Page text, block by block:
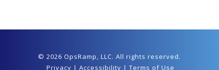
© 2026 OpsRamp, LLC. All rights reserved.
Privacy | Accessibility | Terms of Use